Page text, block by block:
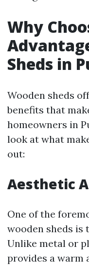
Why
Sheds in
Wooden sheds
benefits that
homeowners in
look at what
out:
Aesthetic
One of the
wooden sheds is
Unlike metal or
provides a warm